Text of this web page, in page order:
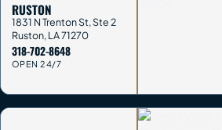
RUSTON
1831 N Trenton St, Ste 2
Ruston,LA71270
318-702-8648
OPEN 24/7